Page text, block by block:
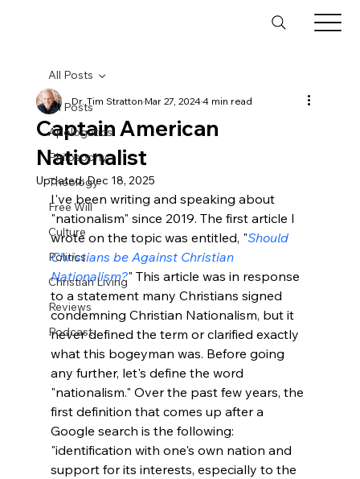
All Posts
Apologetics
Philosophy
Theology
Free Will
Culture
Politics
Christian Living
Reviews
Podcast
All Posts
Captain American
Nationalist
Dr. Tim StrattonMar 27, 20244 min read
Updated:Dec 18, 2025
I've been writing and speaking about
"nationalism" since 2019. The first article I
wrote on the topic was entitled, "Should
Christians be Against Christian
Nationalism?" This article was in response
to a statement many Christians signed
condemning Christian Nationalism, but it
never defined the term or clarified exactly
what this bogeyman was. Before going
any further, let's define the word
"nationalism." Over the past few years, the
first definition that comes up after a
Google search is the following:
"identification with one's own nation and
support for its interests, especially to the